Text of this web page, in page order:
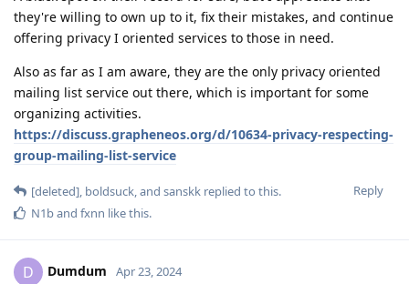
they're willing to own up to it, fix their mistakes, and continue
offering privacy I oriented services to those in need.
Also as far as I am aware, they are the only privacy oriented
mailing list service out there, which is important for some
organizing activities.
https://discuss.grapheneos.org/d/10634-privacy-respecting-
group-mailing-list-service
Reply
[deleted], boldsuck, and sanskk replied to this.
N1band fxnn like this.
D Dumdum Apr 23, 2024